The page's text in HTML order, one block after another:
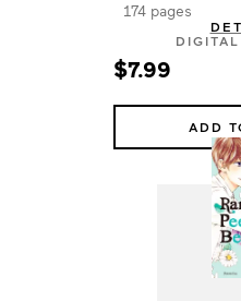
174 pages
$7.99
ADD